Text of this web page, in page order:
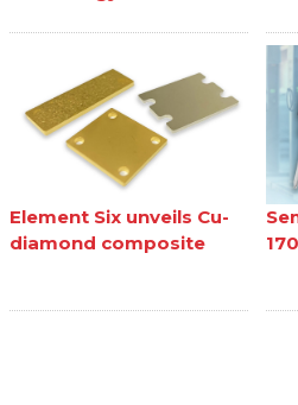
Element Six unveils Cu-
diamond composite